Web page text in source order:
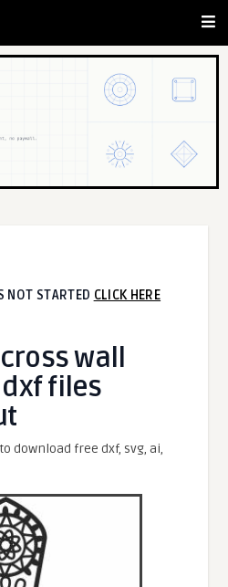
NOT STARTED CLICK HERE
wall
dxf files
download free dxf, svg, ai,